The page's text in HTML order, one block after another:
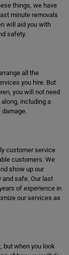
things, we have
minute removals
will aid you with
safety.
all the
you hire. But
you will not need
including a
damage.
customer service
customers. We
show up our
and safe. Our last
of experience in
our services as
but when you look